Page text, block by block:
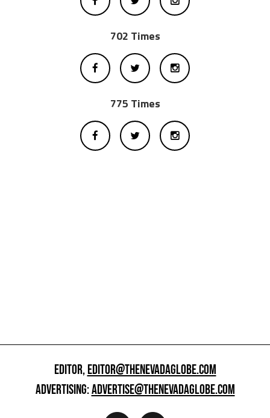
702 Times
775 Times
EDITOR,EDITOR@THENEVADAGLOBE.COM
ADVERTISING:ADVERTISE@THENEVADAGLOBE.COM